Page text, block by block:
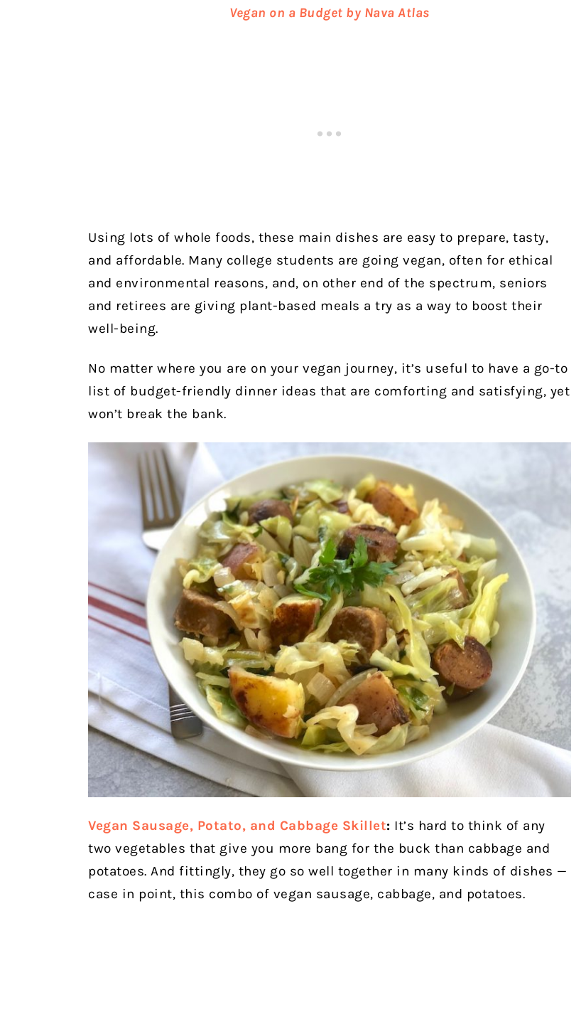
Vegan on a Budget by Nava Atlas
Using lots of whole foods, these main dishes are easy to prepare, tasty,
and affordable. Many college students are going vegan, often for ethical
and environmental reasons, and, on other end of the spectrum, seniors
and retirees are giving plant-based meals a try as a way to boost their
well-being.
No matter where you are on your vegan journey, it’s useful to have a go-to
list of budget-friendly dinner ideas that are comforting and satisfying, yet
won’t break the bank.
Vegan Sausage, Potato, and Cabbage Skillet: It’s hard to think of any
two vegetables that give you more bang for the buck than cabbage and
potatoes. And fittingly, they go so well together in many kinds of dishes —
case in point, this combo of vegan sausage, cabbage, and potatoes.